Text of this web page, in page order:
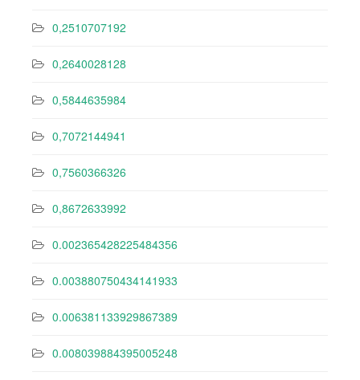
0,2510707192
0,2640028128
0,5844635984
0,7072144941
0,7560366326
0,8672633992
0.002365428225484356
0.003880750434141933
0.006381133929867389
0.008039884395005248